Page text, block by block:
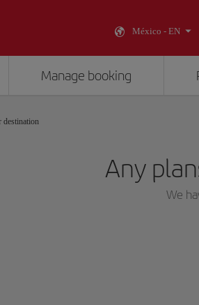
México - EN
Manage booking
destination
Any
We